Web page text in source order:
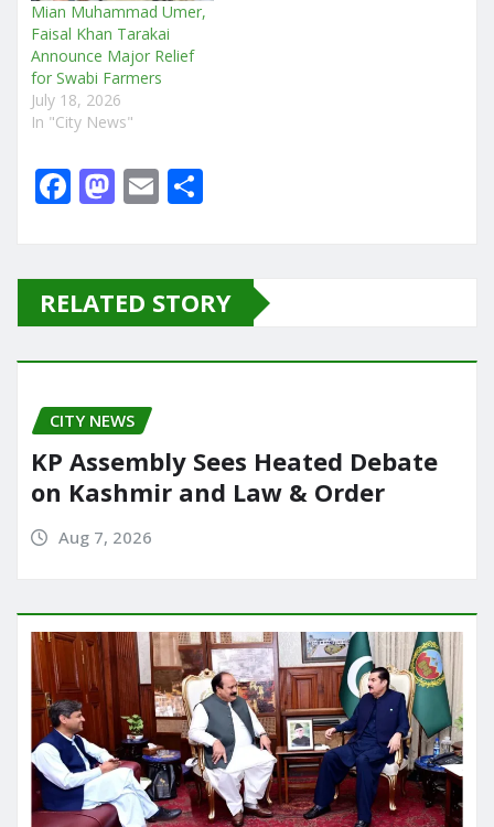
Mian Muhammad Umer,
Faisal Khan Tarakai
Announce Major Relief
for Swabi Farmers
July 18, 2026
In "City News"
F
e
b
o
o
k
M
o
d
o
n
E
l e
RELATED STORY
CITY NEWS
KP Assembly Sees Heated Debate
on Kashmir and Law & Order
Aug 7, 2026